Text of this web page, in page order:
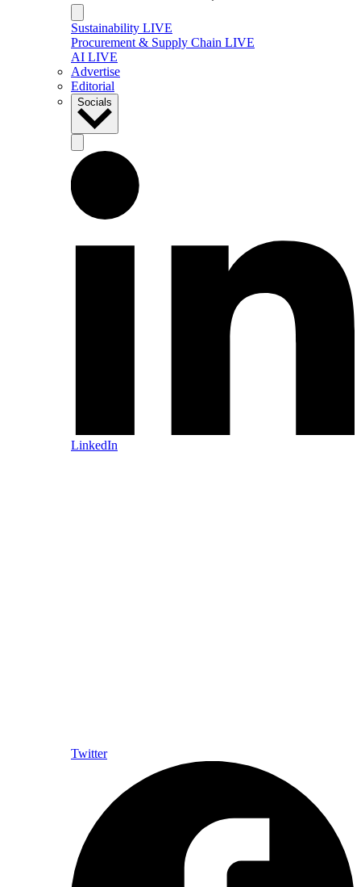
Sustainability LIVE
Procurement & Supply Chain LIVE
AI LIVE
Advertise
Editorial
Socials
LinkedIn
Twitter